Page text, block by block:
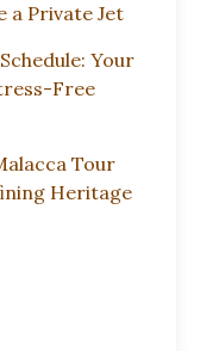
a Private Jet
Your
Free
Tour
Heritage